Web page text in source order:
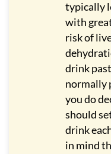
typically
with
risk of
drink
normally
you do
should
drink
in mind